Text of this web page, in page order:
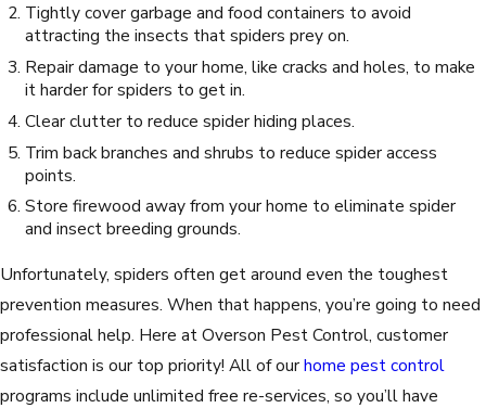
Tightly cover garbage and food containers to avoid
attracting the insects that spiders prey on.
Repair damage to your home, like cracks and holes, to make
it harder for spiders to get in.
Clear clutter to reduce spider hiding places.
Trim back branches and shrubs to reduce spider access
points.
Store firewood away from your home to eliminate spider
and insect breeding grounds.
Unfortunately, spiders often get around even the toughest
prevention measures. When that happens, you’re going to need
professional help. Here at Overson Pest Control, customer
satisfaction is our top priority! All of ourhome pest control
programs include unlimited free re-services, so you’ll have